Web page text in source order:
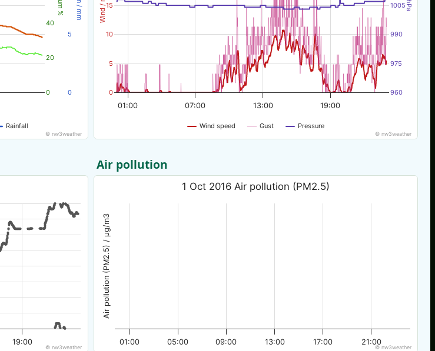
Hum %
Rainfall
0
20
40
0
5
© nw3weather
hPa
Wind speed Gust Pressure
01:00 13:00
07:00 19:00
0
5
10
15
960
975
990
1005
© nw3weather
19:00
© nw3weather
Air pollution
Air pollution (PM2.5) / µg/m3
1 Oct 2016 Air pollution (PM2.5)
01:00 05:00 09:00 13:00 17:00 21:00
© nw3weather